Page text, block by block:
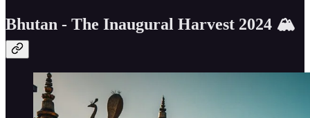
Bhutan - The Inaugural Harvest 2024 🏔️